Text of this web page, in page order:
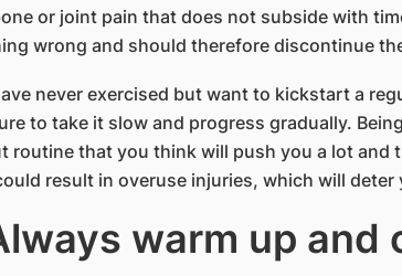
or joint pain that does not subside with
wrong and should therefore discontinue
never exercised but want to kickstart a
to take it slow and progress gradually.
routine that you think will push you a lot and
result in overuse injuries, which will
warm up and